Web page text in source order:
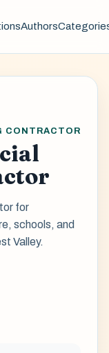
Authors
CONTRACTOR
for
schools, and
Valley.